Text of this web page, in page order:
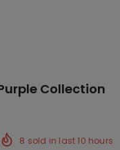
Collection
8 sold in last10 hours